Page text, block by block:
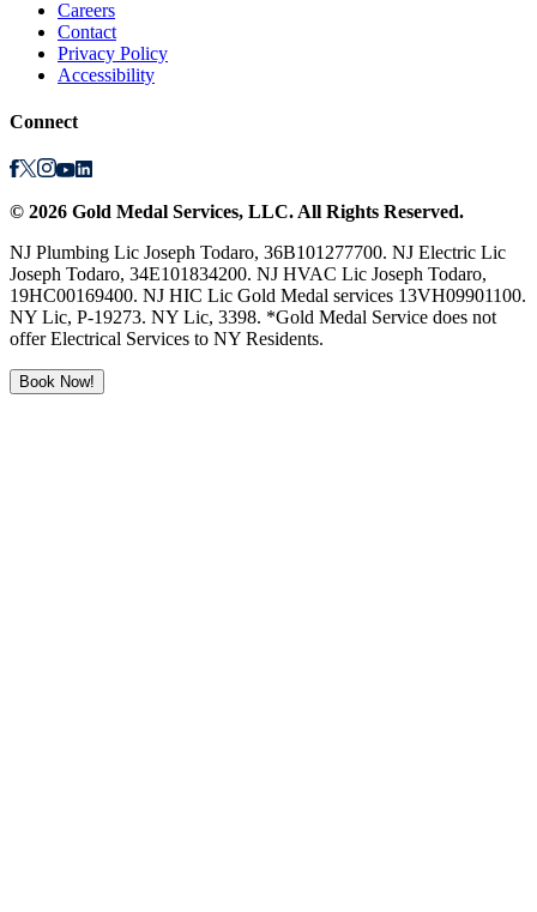
Careers
Contact
Privacy Policy
Accessibility
Connect
© 2026 Gold Medal Services, LLC. All Rights Reserved.
NJ Plumbing Lic Joseph Todaro, 36B101277700. NJ Electric Lic
Joseph Todaro, 34E101834200. NJ HVAC Lic Joseph Todaro,
19HC00169400. NJ HIC Lic Gold Medal services 13VH09901100.
NY Lic, P-19273. NY Lic, 3398. *Gold Medal Service does not
offer Electrical Services to NY Residents.
Book Now!